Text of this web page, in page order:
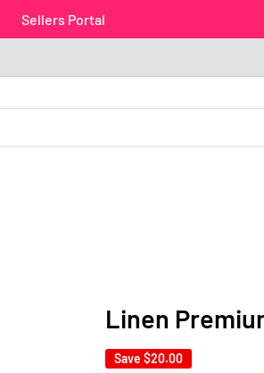
Sellers Portal
Linen
Save $20.00